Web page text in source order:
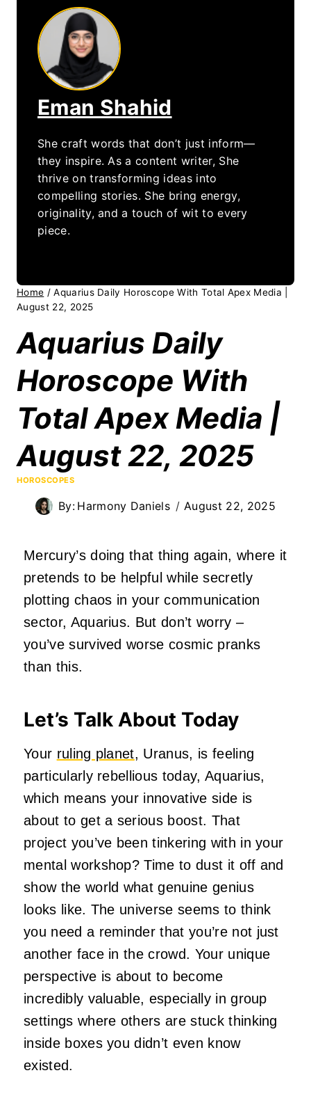
Eman Shahid
She craft words that don’t just inform—
they inspire. As a content writer, She
thrive on transforming ideas into
compelling stories. She bring energy,
originality, and a touch of wit to every
piece.
Home / Aquarius Daily Horoscope With Total Apex Media |
August 22, 2025
Aquarius Daily
Horoscope With
Total Apex Media |
August 22, 2025
HOROSCOPES
By: Harmony Daniels August 22, 2025
Mercury’s doing that thing again, where it
pretends to be helpful while secretly
plotting chaos in your communication
sector, Aquarius. But don’t worry –
you’ve survived worse cosmic pranks
than this.
Let’s Talk About Today
Your ruling planet, Uranus, is feeling
particularly rebellious today, Aquarius,
which means your innovative side is
about to get a serious boost. That
project you’ve been tinkering with in your
mental workshop? Time to dust it off and
show the world what genuine genius
looks like. The universe seems to think
you need a reminder that you’re not just
another face in the crowd. Your unique
perspective is about to become
incredibly valuable, especially in group
settings where others are stuck thinking
inside boxes you didn’t even know
existed.